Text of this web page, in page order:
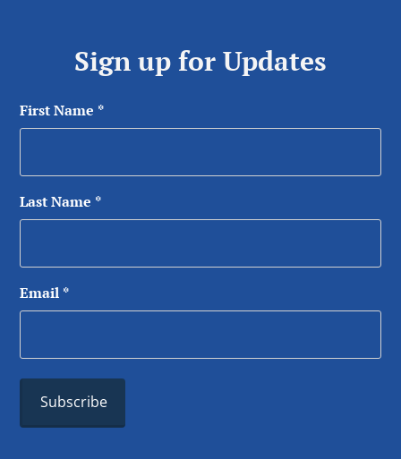
Sign up for Updates
First Name *
Last Name *
Email *